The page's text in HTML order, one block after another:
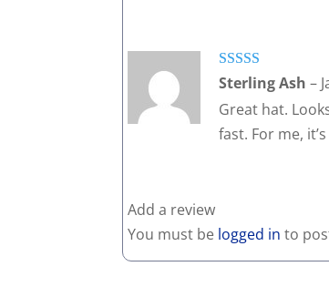
Rated5out
Sterling Ash–
Great hat.
fast. For me,
Add a review
You must be logged in to